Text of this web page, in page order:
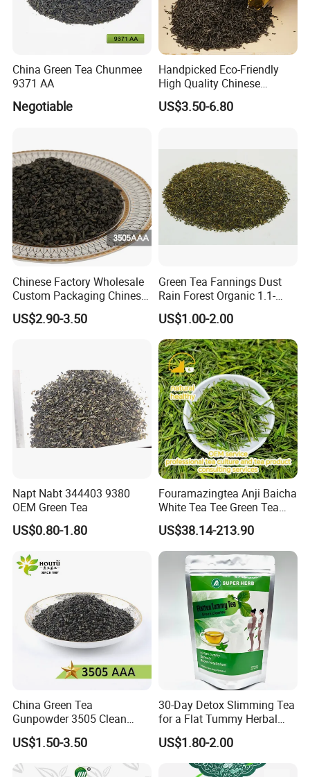
China Green Tea Chunmee
9371 AA
Negotiable
Handpicked Eco-Friendly
High Quality Chinese
Chunmee Green Tea
US$3.50-6.80
Chinese Factory Wholesale
Custom Packaging Chinese
Green Tea Loose Leaf Tea
Bags The Vert De
US$2.90-3.50
Green Tea Fannings Dust
Rain Forest Organic 1.1-
1.4mm for Tea Bags
US$1.00-2.00
Napt Nabt 344403 9380
OEM Green Tea
US$0.80-1.80
Fouramazingtea Anji Baicha
White Tea Tee Green Tea
World Slimming Tea Top
Handmade High Quality
Slimming Organic
Green/Black/Oolong/Puerh/
White Tea
US$38.14-213.90
China Green Tea
Gunpowder 3505 Clean
Gunpowder Green Tea
Chinese Green Tea Price
Loose Leaf Tea The Vert De
US$1.50-3.50
30-Day Detox Slimming Tea
for a Flat Tummy Herbal
Tea Detox Tea Green Tea
Weight Loss Tea Herbal Tea
Herbal Slim Tea Puer Tea
US$1.80-2.00